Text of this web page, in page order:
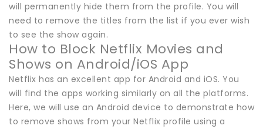
will permanently hide them from the profile. You will
need to remove the titles from the list if you ever wish
to see the show again.
How to Block Netflix Movies and
Shows on Android/iOS App
Netflix has an excellent app for Android and iOS. You
will find the apps working similarly on all the platforms.
Here, we will use an Android device to demonstrate how
to remove shows from your Netflix profile using a